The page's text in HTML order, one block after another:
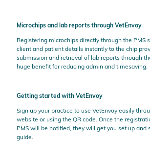
Microchips and lab reports through VetEnvoy
Registering microchips directly through the PMS
client and patient details instantly to the chip
submission and retrieval of lab reports through
huge benefit for reducing admin and timesaving.
Getting started with VetEnvoy
Sign up your practice to use VetEnvoy easily
website or using the QR code. Once the
PMS will be notified, they will get you set up and
guide.